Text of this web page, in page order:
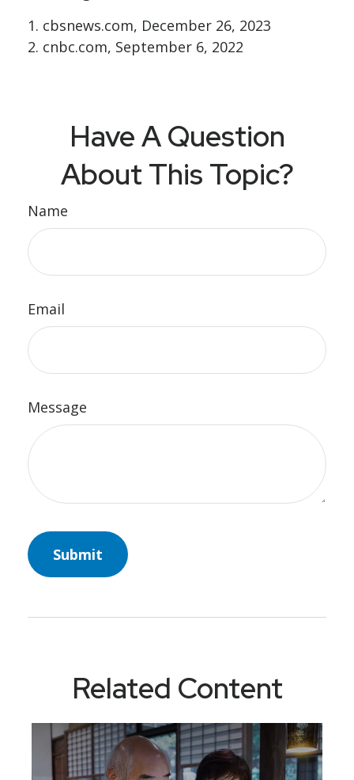
1. cbsnews.com, December 26, 2023
2. cnbc.com, September 6, 2022
Have A Question
About This Topic?
Name
Email
Message
Related Content